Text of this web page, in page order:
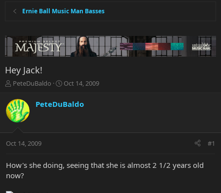
Ernie Ball Music Man Basses
Hey Jack!
T
r
e
a
t
r
e
PeteDuBaldo
S
a
r
a
Oct 14, 2009
PeteDuBaldo
Oct 14, 2009 #1
How's she doing, seeing that she is almost 2 1/2 years old
now?